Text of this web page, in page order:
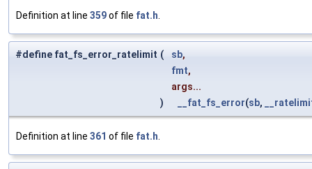
Definition at line 359of file fat.h
#define fat_fs_error_ratelimit ( sb,
fmt,
args...
)
__fat_fs_error(sb,
Definition at line 361 of file fat.h